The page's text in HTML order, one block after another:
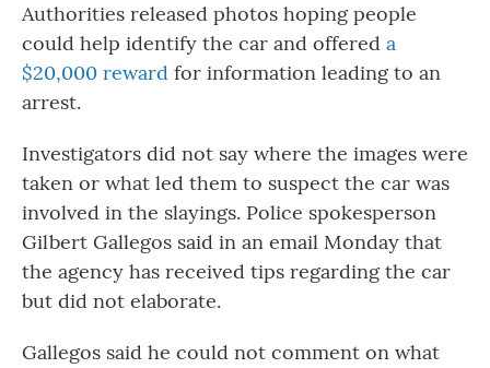
Authorities released photos hoping people
could help identify the car and offered a
$20,000 reward for information leading to an
arrest.
Investigators did not say where the images were
taken or what led them to suspect the car was
involved in the slayings. Police spokesperson
Gilbert Gallegos said in an email Monday that
the agency has received tips regarding the car
but did not elaborate.
Gallegos said he could not comment on what